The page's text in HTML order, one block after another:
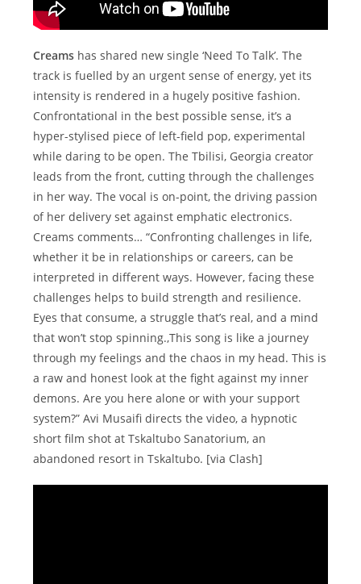
Creams has shared new single ‘Need To Talk’. The
track is fuelled by an urgent sense of energy, yet its
intensity is rendered in a hugely positive fashion.
Confrontational in the best possible sense, it’s a
hyper-stylised piece of left-field pop, experimental
while daring to be open. The Tbilisi, Georgia creator
leads from the front, cutting through the challenges
in her way. The vocal is on-point, the driving passion
of her delivery set against emphatic electronics.
Creams comments… “Confronting challenges in life,
whether it be in relationships or careers, can be
interpreted in different ways. However, facing these
challenges helps to build strength and resilience.
Eyes that consume, a struggle that’s real, and a mind
that won’t stop spinning.,This song is like a journey
through my feelings and the chaos in my head. This is
a raw and honest look at the fight against my inner
demons. Are you here alone or with your support
system?” Avi Musaifi directs the video, a hypnotic
short film shot at Tskaltubo Sanatorium, an
abandoned resort in Tskaltubo. [via Clash]